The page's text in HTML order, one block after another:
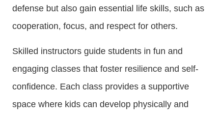
defense but also gain essential life skills, such as
cooperation, focus, and respect for others.
Skilled instructors guide students in fun and
engaging classes that foster resilience and self-
confidence. Each class provides a supportive
space where kids can develop physically and